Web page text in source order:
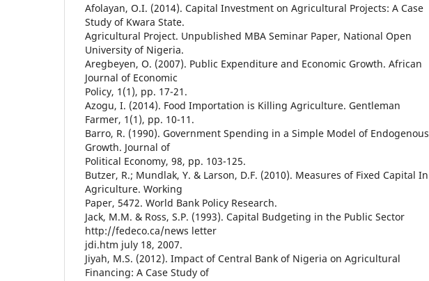
Afolayan, O.I. (2014). Capital Investment on Agricultural Projects: A Case
Study of Kwara State.
Agricultural Project. Unpublished MBA Seminar Paper, National Open
University of Nigeria.
Aregbeyen, O. (2007). Public Expenditure and Economic Growth. African
Journal of Economic
Policy, 1(1), pp. 17-21.
Azogu, I. (2014). Food Importation is Killing Agriculture. Gentleman
Farmer, 1(1), pp. 10-11.
Barro, R. (1990). Government Spending in a Simple Model of Endogenous
Growth. Journal of
Political Economy, 98, pp. 103-125.
Butzer, R.; Mundlak, Y. & Larson, D.F. (2010). Measures of Fixed Capital In
Agriculture. Working
Paper, 5472. World Bank Policy Research.
Jack, M.M. & Ross, S.P. (1993). Capital Budgeting in the Public Sector
http://fedeco.ca/news letter
jdi.htm july 18, 2007.
Jiyah, M.S. (2012). Impact of Central Bank of Nigeria on Agricultural
Financing: A Case Study of